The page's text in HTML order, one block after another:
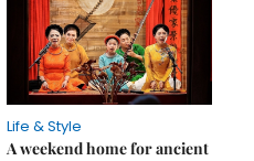
Life & Style
A weekend home for ancient